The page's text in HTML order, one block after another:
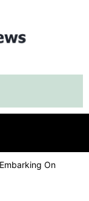
On